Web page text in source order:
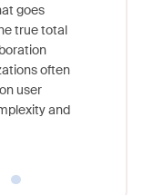
goes
true total
often
user
and